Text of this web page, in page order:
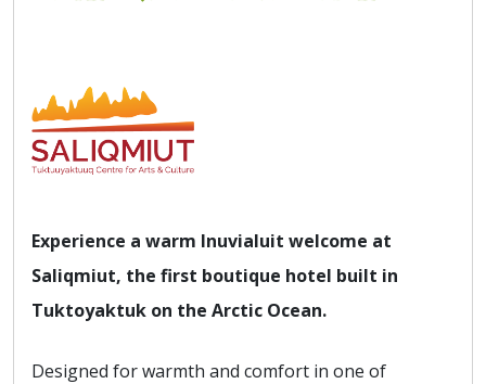
Experience a warm Inuvialuit welcome at
Saliqmiut, the first boutique hotel built in
Tuktoyaktuk on the Arctic Ocean.
Designed for warmth and comfort in one of